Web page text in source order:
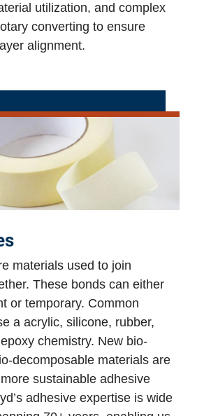
utilization, and complex
converting to ensure
alignment.
materials used to join
These bonds can either
or temporary. Common
a acrylic, silicone, rubber,
chemistry. New bio-
decomposable materials are
sustainable adhesive
adhesive expertise is wide